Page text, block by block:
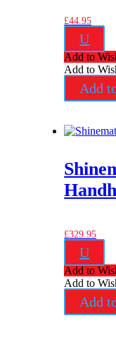
£44.95
U
Add to
Add to
Add
£329.95
U
Add to
Add to
Add